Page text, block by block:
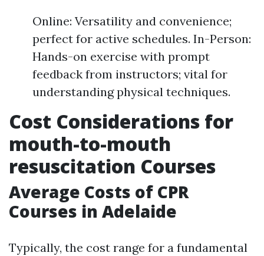
Online: Versatility and convenience;
perfect for active schedules. In-Person:
Hands-on exercise with prompt
feedback from instructors; vital for
understanding physical techniques.
Cost Considerations for
mouth-to-mouth
resuscitation Courses
Average Costs of CPR
Courses in Adelaide
Typically, the cost range for a fundamental